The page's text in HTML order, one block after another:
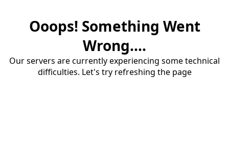
Ooops! Something Went
Wrong....
Our servers are currently experiencing some technical
difficulties. Let's try refreshing the page